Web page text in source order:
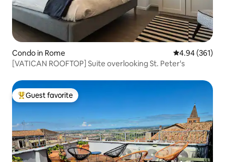
Condo in Rome 4.94 out of 5
4.94 (361)
[VATICAN ROOFTOP] Suite overlooking St. Peter's
Top guest favorite
Guest favorite